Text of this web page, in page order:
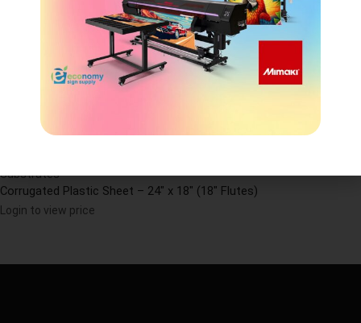
Substrates
Corrugated Plastic Sheet – 24″ x 18″ (18″ Flutes)
Login to view price